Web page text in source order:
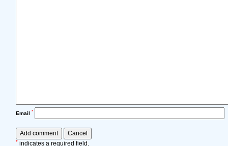
Email *
* indicates a required field.